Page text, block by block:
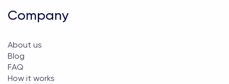
Company
About us
Blog
FAQ
How it works